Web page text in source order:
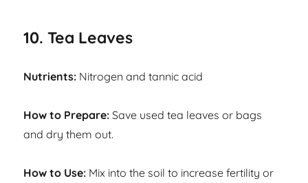
10. Tea Leaves
Nutrients: Nitrogen and tannic acid
How to Prepare: Save used tea leaves or bags
and dry them out.
How to Use: Mix into the soil to increase fertility or